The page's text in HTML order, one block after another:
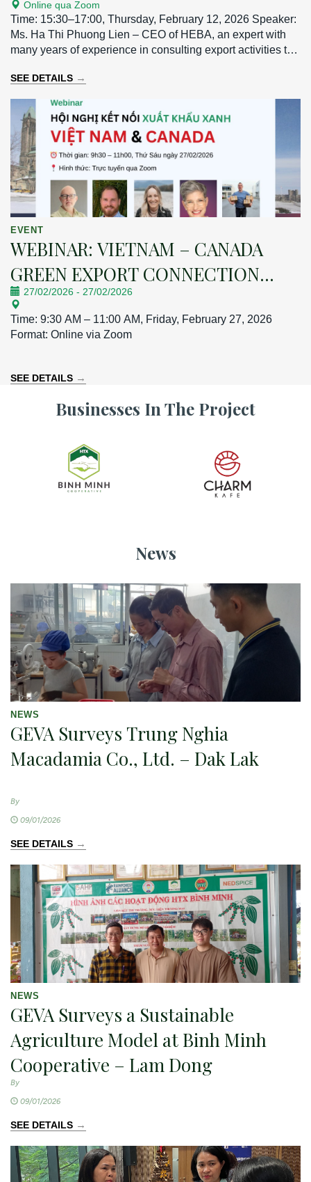
MARKET
Online qua Zoom
Time: 15:30–17:00, Thursday, February 12, 2026 Speaker:
Ms. Ha Thi Phuong Lien – CEO of HEBA, an expert with
many years of experience in consulting export activities to
SEE DETAILS →
EVENT
WEBINAR: VIETNAM – CANADA
GREEN EXPORT CONNECTION
CONFERENCE
27/02/2026 - 27/02/2026
Time: 9:30 AM – 11:00 AM, Friday, February 27, 2026
Format: Online via Zoom
SEE DETAILS →
Businesses In The Project
News
NEWS
GEVA Surveys Trung Nghia
Macadamia Co., Ltd. – Dak Lak
By
09/01/2026
SEE DETAILS →
NEWS
GEVA Surveys a Sustainable
Agriculture Model at Binh Minh
Cooperative – Lam Dong
By
09/01/2026
SEE DETAILS →